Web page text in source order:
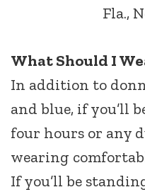
Fla.,
What Should I
In addition to
and blue, if you’ll
four hours or any
wearing
If you’ll be